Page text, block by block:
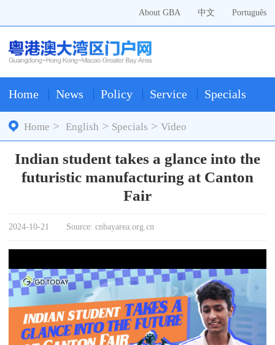
Português
中文
About GBA
Home News Policy Service Specials
Home >English > Specials >Video
Indian student takes a glance into the
futuristic manufacturing at Canton
Fair
2024-10-21 Source: cnbayarea.org.cn